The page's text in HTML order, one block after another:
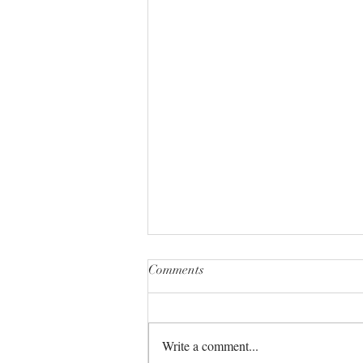
Comments
Write a comment...